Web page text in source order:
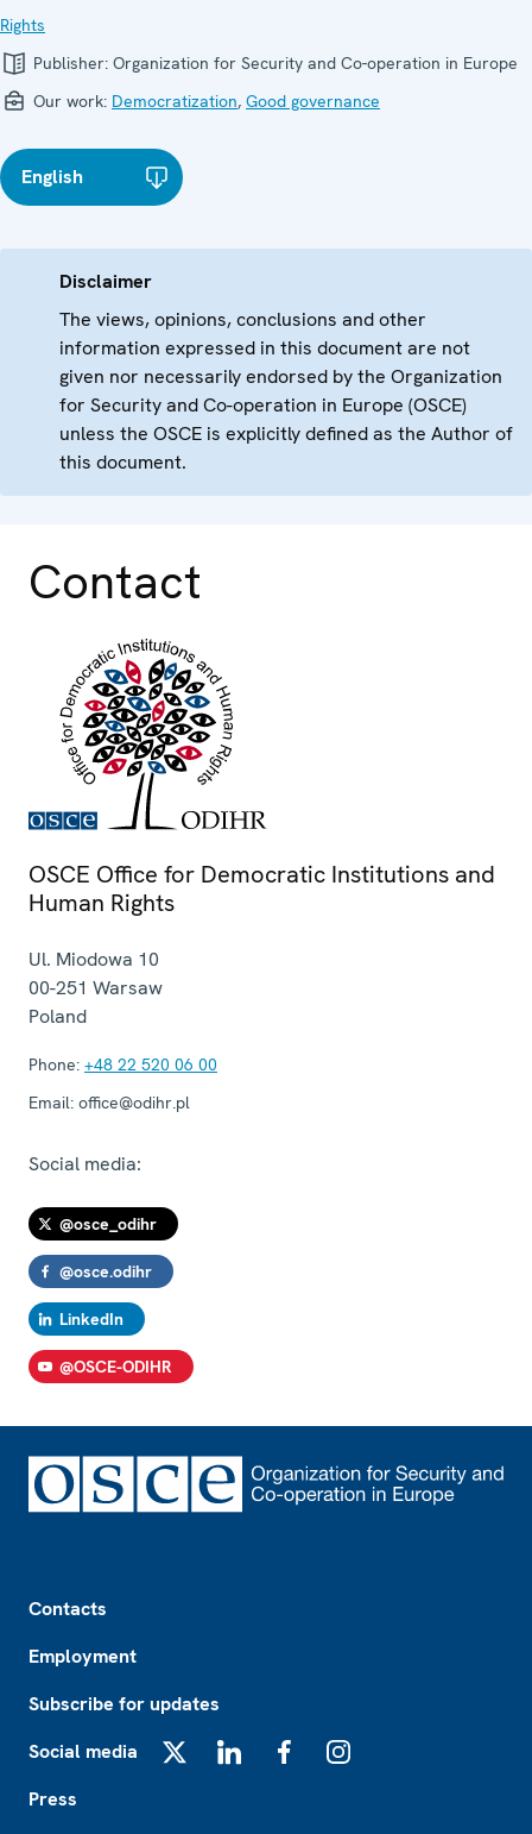
Rights
Publisher: Organization for Security and Co-operation in Europe
Our work: Democratization, Good governance
English
Disclaimer
The views, opinions, conclusions and other
information expressed in this document are not
given nor necessarily endorsed by the Organization
for Security and Co-operation in Europe (OSCE)
unless the OSCE is explicitly defined as the Author of
this document.
Contact
OSCE Office for Democratic Institutions and
Human Rights
Ul. Miodowa 10
00-251 Warsaw
Poland
Phone: +48 22 520 06 00
Email: office@odihr.pl
Social media:
@osce_odihr
@osce.odihr
LinkedIn
@OSCE-ODIHR
Contacts
Employment
Subscribe for updates
Social media
Press